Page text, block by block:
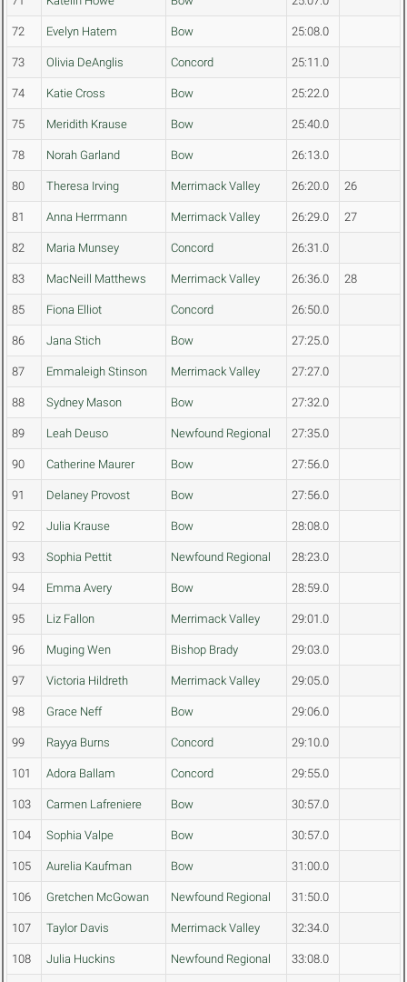
72 Evelyn Hatem Bow 25:08.0
73 Olivia DeAnglis Concord 25:11.0
74 Katie Cross Bow 25:22.0
75 Meridith Krause Bow 25:40.0
78 Norah Garland Bow 26:13.0
80 Theresa Irving Merrimack Valley 26:20.0 26
81 Anna Herrmann Merrimack Valley 26:29.0 27
82 Maria Munsey Concord 26:31.0
83 MacNeill Matthews Merrimack Valley 26:36.0 28
85 Fiona Elliot Concord 26:50.0
86 Jana Stich Bow 27:25.0
87 Emmaleigh Stinson Merrimack Valley 27:27.0
88 Sydney Mason Bow 27:32.0
89 Leah Deuso Newfound Regional 27:35.0
90 Catherine Maurer Bow 27:56.0
91 Delaney Provost Bow 27:56.0
92 Julia Krause Bow 28:08.0
93 Sophia Pettit Newfound Regional 28:23.0
94 Emma Avery Bow 28:59.0
95 Liz Fallon Merrimack Valley 29:01.0
96 Muging Wen Bishop Brady 29:03.0
97 Victoria Hildreth Merrimack Valley 29:05.0
98 Grace Neff Bow 29:06.0
99 Rayya Burns Concord 29:10.0
101 Adora Ballam Concord 29:55.0
103 Carmen Lafreniere Bow 30:57.0
104 Sophia Valpe Bow 30:57.0
105 Aurelia Kaufman Bow 31:00.0
106 Gretchen McGowan Newfound Regional 31:50.0
107 Taylor Davis Merrimack Valley 32:34.0
108 Julia Huckins Newfound Regional 33:08.0